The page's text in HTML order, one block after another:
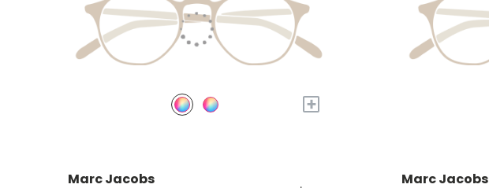
+
Marc Jacobs Marc Jacobs